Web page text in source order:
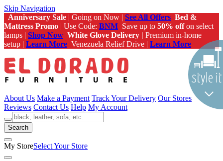
Skip Navigation
Anniversary Sale | Going on Now | See All Offers Bed &
Mattress Promo | Use Code: BNM Save up to 50% offon select
lamps | Shop Now White Glove Delivery | Premium in-home
setup | Learn More Venezuela Relief Drive | Learn More
About Us Make a Payment Track Your Delivery Our Stores
Reviews Contact Us Help My Account
Search
My StoreSelect Your Store